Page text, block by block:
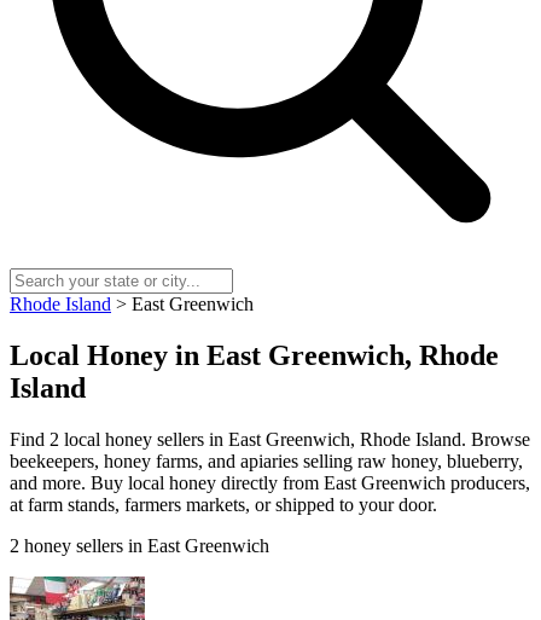
Rhode Island > East Greenwich
Local Honey in East Greenwich, Rhode
Island
Find 2 local honey sellers in East Greenwich, Rhode Island. Browse
beekeepers, honey farms, and apiaries selling raw honey, blueberry,
and more. Buy local honey directly from East Greenwich producers,
at farm stands, farmers markets, or shipped to your door.
2 honey sellers in East Greenwich